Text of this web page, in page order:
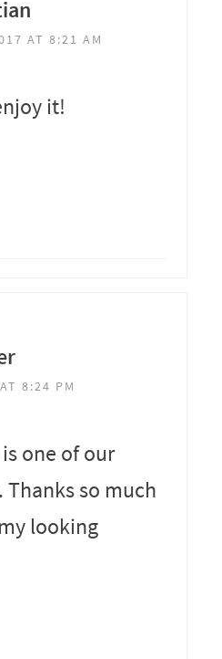
AT 8:21 AM
it!
8:24 PM
one of our
so much
looking